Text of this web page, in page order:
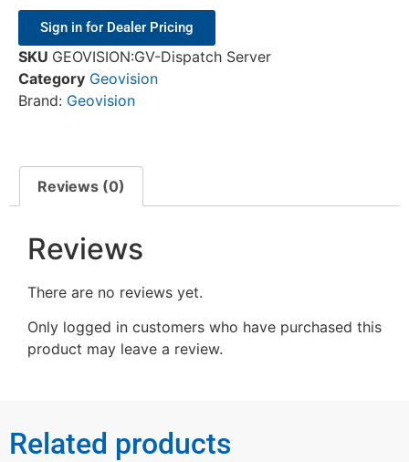
Sign in for Dealer Pricing
SKU GEOVISION:GV-Dispatch Server
Category Geovision
Brand: Geovision
Reviews (0)
Reviews
There are no reviews yet.
Only logged in customers who have purchased this
product may leave a review.
Related products